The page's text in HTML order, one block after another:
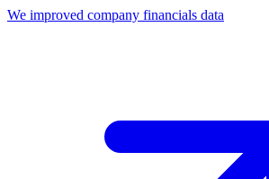
We improved company financials data